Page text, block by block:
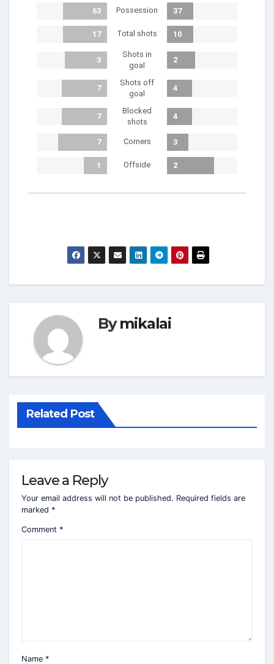
63 Possession 37
17 Total shots 10
3
Shots in
goal
2
7
Shots off
goal
4
7
Blocked
shots
4
7 Corners 3
1 Offside 2
Bymikalai
Related Post
Leave a Reply
Your email address will not be published. Required fields are
marked *
Comment *
Name *